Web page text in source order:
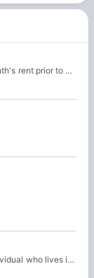
1. You need to pay the first month’s and last month's rent prior to move-in to secure your room at the property. 2. This will get adjusted in the rent payment.
Proof of Guarantor ID (Guarantor can be an individual who lives in Canada or student's backcountry (parent, spouse, relative, etc) who promises to pay the tenant’s debt in the case the payment has not been transferred for a reason.)